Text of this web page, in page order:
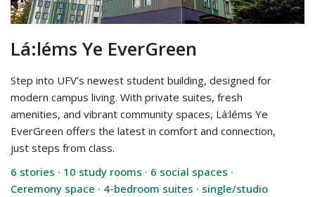
Lá:léms Ye EverGreen
Step into UFV’s newest student building, designed for
modern campus living. With private suites, fresh
amenities, and vibrant community spaces, Lá:léms Ye
EverGreen offers the latest in comfort and connection,
just steps from class.
6 stories · 10 study rooms · 6 social spaces ·
Ceremony space · 4-bedroom suites · single/studio